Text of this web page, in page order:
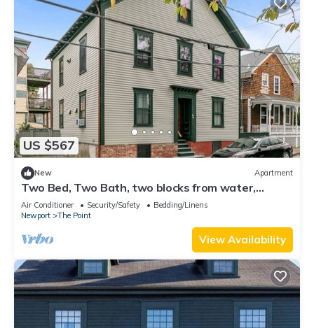
US $567
New Apartment
Two Bed, Two Bath, two blocks from water,
downtown Newport summer rental.
Air Conditioner Security/Safety
Bedding/Linens
Newport
The Point
View Availability